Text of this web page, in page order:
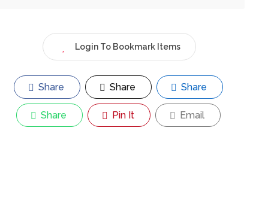
Login To Bookmark Items
Share Share Share
Share Pin It Email